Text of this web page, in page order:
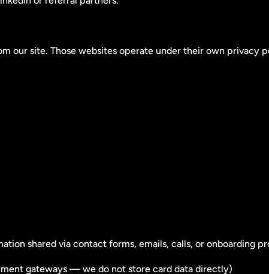
our site. Those websites operate under their own privacy
shared via contact forms, emails, calls, or onboarding
gateways — we do not store card data directly)